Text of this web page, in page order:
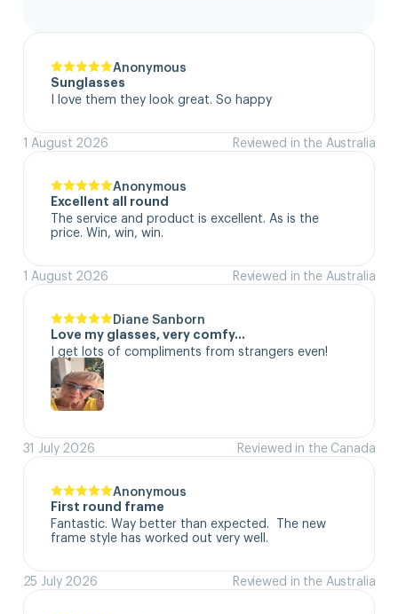
Anonymous
Sunglasses
I love them they look great. So happy
1 August 2026 Reviewed in the Australia
Anonymous
Excellent all round
The service and product is excellent. As is the
price. Win, win, win.
1 August 2026 Reviewed in the Australia
Diane Sanborn
Love my glasses, very comfy…
I get lots of compliments from strangers even!
31 July 2026 Reviewed in the Canada
Anonymous
First round frame
Fantastic. Way better than expected.  The new
frame style has worked out very well.
25 July 2026 Reviewed in the Australia